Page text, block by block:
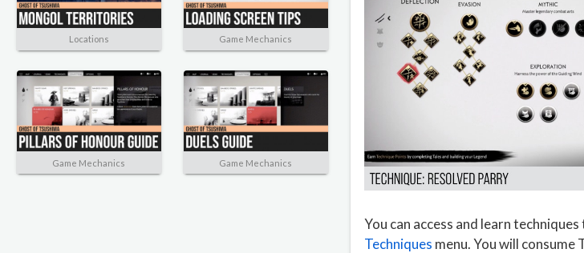
Locations Game Mechanics
Game Mechanics Game Mechanics
You can access and learn
Techniques menu. You will consume